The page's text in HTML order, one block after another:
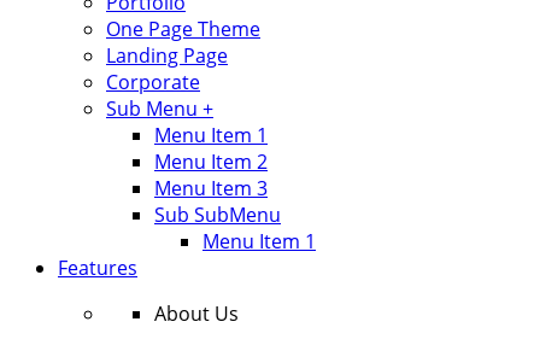
One Page Theme
Landing Page
Corporate
Sub Menu +
Menu Item 1
Menu Item 2
Menu Item 3
Sub SubMenu
Menu Item 1
Features
About Us